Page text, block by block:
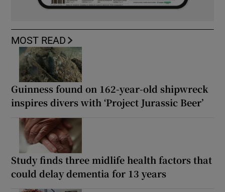
MOST READ
Guinness found on 162-year-old shipwreck
inspires divers with ‘Project Jurassic Beer’
Study finds three midlife health factors that
could delay dementia for 13 years